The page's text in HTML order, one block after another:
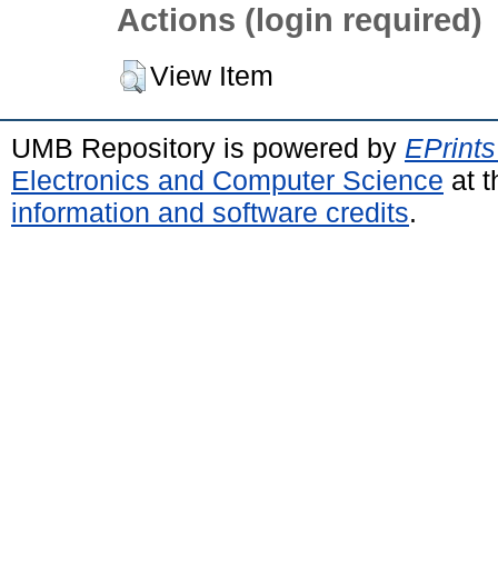
Actions (login required)
View Item
UMB Repository is powered by
Electronics and Computer Science at
information and software credits.